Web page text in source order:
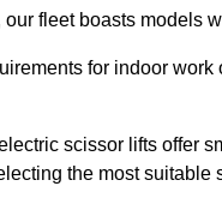
fleet boasts models
for indoor
scissor lifts offer
the most